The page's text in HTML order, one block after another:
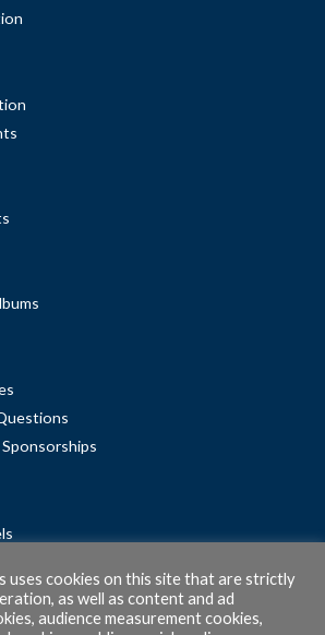
uses cookies on this site that are strictly
as well as content and ad
audience measurement cookies,